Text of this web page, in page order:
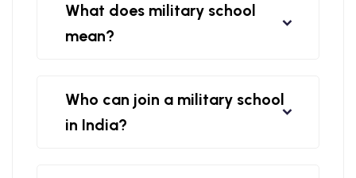
What does military school
mean?
Who can join a military school
in India?